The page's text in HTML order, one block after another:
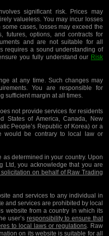
significant risk. Prices may
valueless. You may incur losses
cases, losses may exceed the
futures, options, and contracts for
and are not suitable for all
requires a sound understanding of
you fully understand our Risk
at any time. Such changes may
You are responsible for
sufficient margin at all times.
not provide services for residents
States of America, Canada, New
People’s Republic of Korea) or a
would be contrary to local law or
determined in your country. Upon
Ltd, you acknowledge that you are
on behalf of Raw Trading
and services to any individual in
and services are prohibited by local
website from a country in which its
user’s responsibility to ensure that
to local laws or regulations. Raw
on its website is suitable for all